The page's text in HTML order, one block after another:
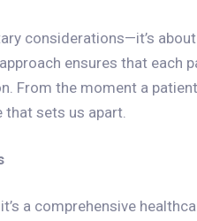
considerations—it’s
ensures that each
From the moment a
that sets us apart.
a comprehensive